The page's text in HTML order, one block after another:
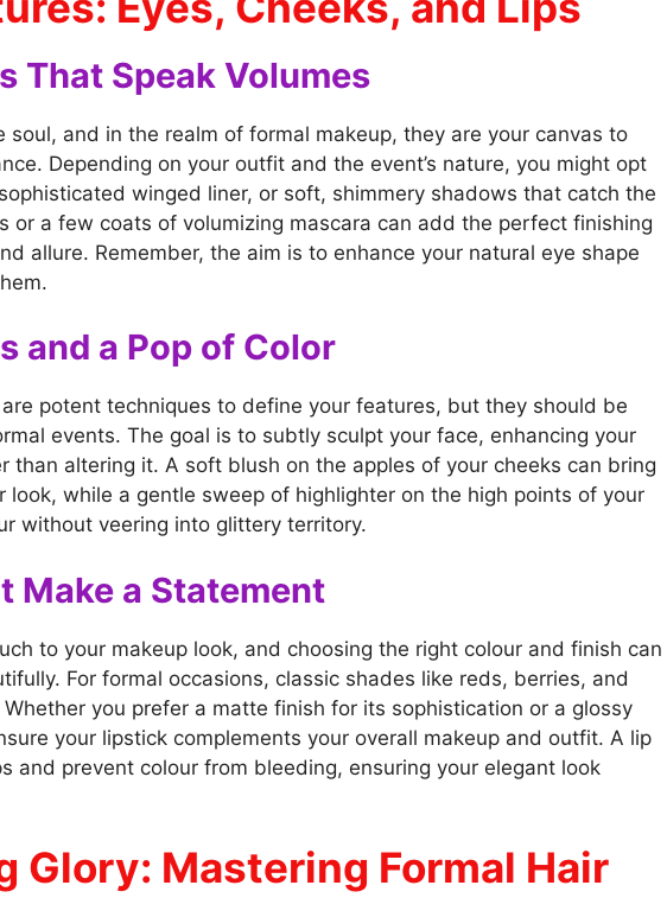
That Speak Volumes
soul, and in the realm of formal makeup, they are your canvas to
Depending on your outfit and the event’s nature, you might opt
winged liner, or soft, shimmery shadows that catch the
or a few coats of volumizing mascara can add the perfect finishing
allure. Remember, the aim is to enhance your natural eye shape
and a Pop of Color
potent techniques to define your features, but they should be
events. The goal is to subtly sculpt your face, enhancing your
than altering it. A soft blush on the apples of your cheeks can bring
look, while a gentle sweep of highlighter on the high points of your
without veering into glittery territory.
Make a Statement
to your makeup look, and choosing the right colour and finish can
For formal occasions, classic shades like reds, berries, and
you prefer a matte finish for its sophistication or a glossy
your lipstick complements your overall makeup and outfit. A lip
and prevent colour from bleeding, ensuring your elegant look
Glory: Mastering Formal Hair